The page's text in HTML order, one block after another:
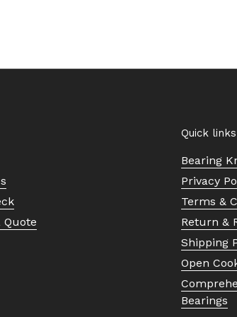
Quote
Quick links
Bearing
Privacy
Terms &
Return &
Shipping
Open
Bearings